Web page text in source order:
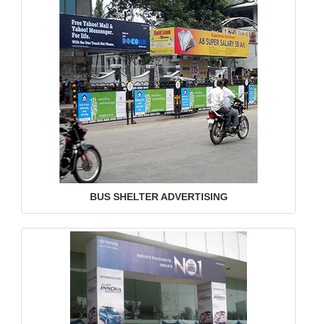
BUS SHELTER ADVERTISING